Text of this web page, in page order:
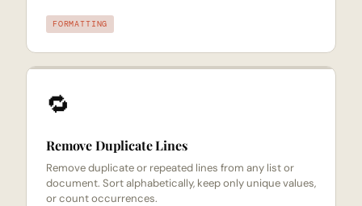
FORMATTING
🔁
Remove Duplicate Lines
Remove duplicate or repeated lines from any list or
document. Sort alphabetically, keep only unique values,
or count occurrences.